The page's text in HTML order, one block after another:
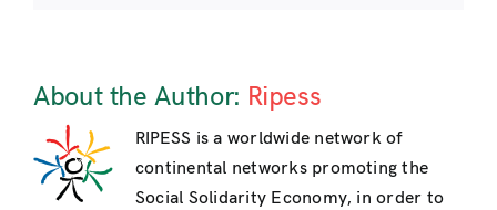
About the Author: Ripess
RIPESS is a worldwide network of
continental networks promoting the
Social Solidarity Economy, in order to